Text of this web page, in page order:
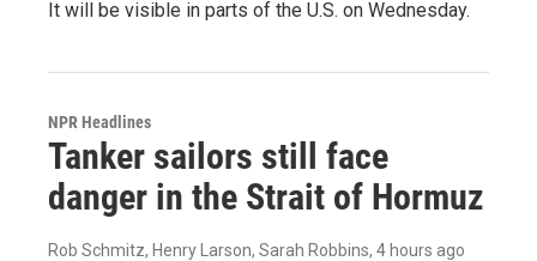
It will be visible in parts of the U.S. on Wednesday.
NPR Headlines
Tanker sailors still face
danger in the Strait of Hormuz
Rob Schmitz, Henry Larson, Sarah Robbins, 4 hours ago